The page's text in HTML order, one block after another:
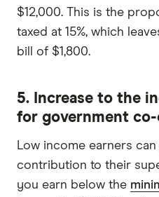
$12,000. This is the
taxed at 15%, which
bill of $1,800.
5. Increase to the
for government
Low income earners
contribution to their
you earn below the